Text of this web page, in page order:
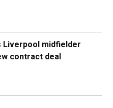
Liverpool midfielder
contract deal